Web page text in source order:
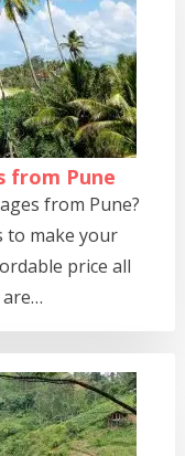
from Pune
from Pune?
to make your
price all
are…